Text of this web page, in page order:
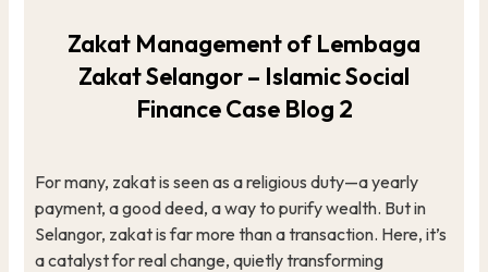
Zakat Management of Lembaga
Zakat Selangor – Islamic Social
Finance Case Blog 2
For many, zakat is seen as a religious duty—a yearly
payment, a good deed, a way to purify wealth. But in
Selangor, zakat is far more than a transaction. Here, it’s
a catalyst for real change, quietly transforming